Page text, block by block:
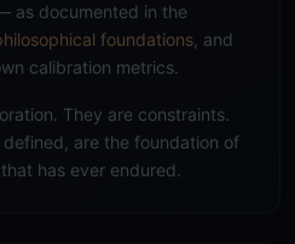
as documented in the
foundations, and
calibration metrics.
They are constraints.
are the foundation of
has ever endured.